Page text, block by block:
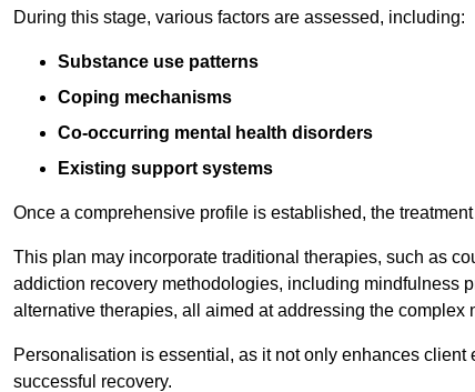
During this stage, various factors are assessed, including:
Substance use patterns
Coping mechanisms
Co-occurring mental health disorders
Existing support systems
Once a comprehensive profile is established, the
This plan may incorporate traditional therapies, such as
addiction recovery methodologies, including mindfulness
alternative therapies, all aimed at addressing the complex
Personalisation is essential, as it not only enhances
successful recovery.